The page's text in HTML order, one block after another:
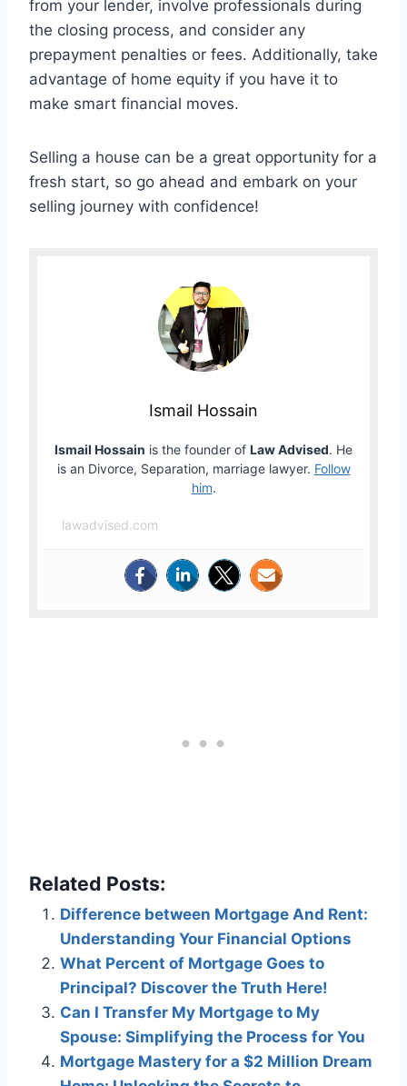
from your lender, involve professionals during
the closing process, and consider any
prepayment penalties or fees. Additionally, take
advantage of home equity if you have it to
make smart financial moves.
Selling a house can be a great opportunity for a
fresh start, so go ahead and embark on your
selling journey with confidence!
Ismail Hossain
Ismail Hossain is the founder of Law Advised. He
is an Divorce, Separation, marriage lawyer. Follow
him.
lawadvised.com
Related Posts:
Difference between Mortgage And Rent:
Understanding Your Financial Options
What Percent of Mortgage Goes to
Principal? Discover the Truth Here!
Can I Transfer My Mortgage to My
Spouse: Simplifying the Process for You
Mortgage Mastery for a $2 Million Dream